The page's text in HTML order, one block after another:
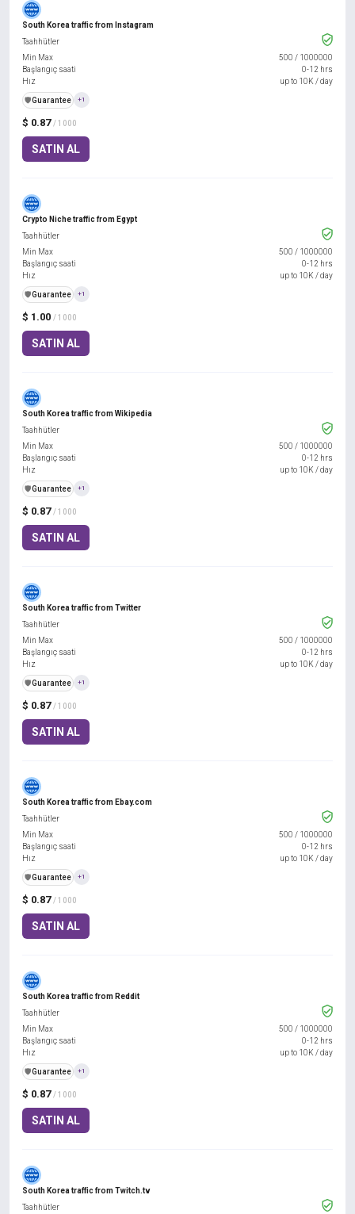
South Korea traffic from Instagram
$ 0.87 / 1000
SATIN AL
Taahhütler
Min Max
500 / 1000000
Başlangıç saati
0-12 hrs
Hız
up to 10K / day
️🛡️Guarantee +1
Crypto Niche traffic from Egypt
$ 1.00 / 1000
SATIN AL
Taahhütler
Min Max
500 / 1000000
Başlangıç saati
0-12 hrs
Hız
up to 10K / day
️🛡️Guarantee +1
South Korea traffic from Wikipedia
$ 0.87 / 1000
SATIN AL
Taahhütler
Min Max
500 / 1000000
Başlangıç saati
0-12 hrs
Hız
up to 10K / day
️🛡️Guarantee +1
South Korea traffic from Twitter
$ 0.87 / 1000
SATIN AL
Taahhütler
Min Max
500 / 1000000
Başlangıç saati
0-12 hrs
Hız
up to 10K / day
️🛡️Guarantee +1
South Korea traffic from Ebay.com
$ 0.87 / 1000
SATIN AL
Taahhütler
Min Max
500 / 1000000
Başlangıç saati
0-12 hrs
Hız
up to 10K / day
️🛡️Guarantee +1
South Korea traffic from Reddit
$ 0.87 / 1000
SATIN AL
Taahhütler
Min Max
500 / 1000000
Başlangıç saati
0-12 hrs
Hız
up to 10K / day
️🛡️Guarantee +1
South Korea traffic from Twitch.tv
Taahhütler